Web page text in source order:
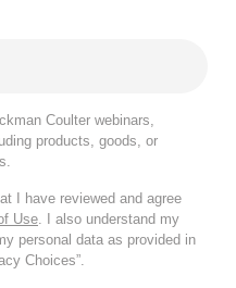
Coulter webinars,
products, goods, or
I have reviewed and agree
Use . I also understand my
personal data as provided in
Choices”.